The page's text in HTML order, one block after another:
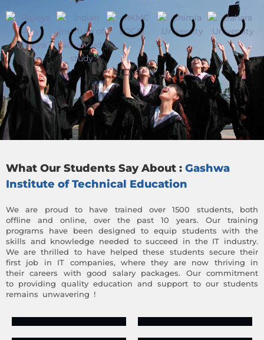
What Our Students Say About : Gashwa
Institute of Technical Education
We are proud to have trained over 1500 students, both
offline and online, over the past 10 years. Our training
programs have been designed to equip students with the
skills and knowledge needed to succeed in the IT industry.
We are thrilled to have helped these students secure their
first job in IT companies, where they are now thriving in
their careers with good salary packages. Our commitment
to providing quality education and support to our students
remains unwavering !